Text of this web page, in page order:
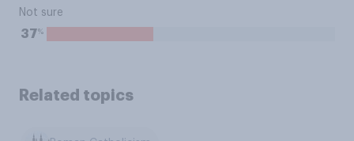
Not sure
37%
Related topics